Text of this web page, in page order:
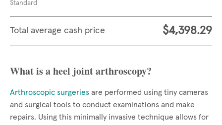
Standard
Total average cash price $4,398.29
What is a heel joint arthroscopy?
Arthroscopic surgeries are performed using tiny cameras
and surgical tools to conduct examinations and make
repairs. Using this minimally invasive technique allows for